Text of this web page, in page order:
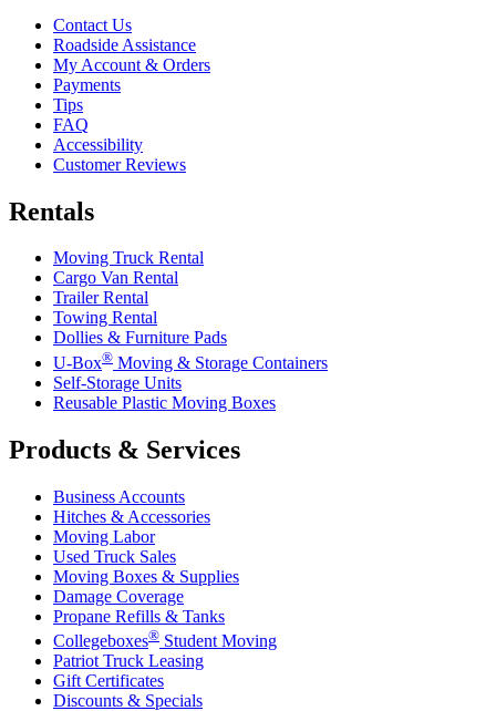
Contact Us
Roadside Assistance
My Account & Orders
Payments
Tips
FAQ
Accessibility
Customer Reviews
Rentals
Moving Truck Rental
Cargo Van Rental
Trailer Rental
Towing Rental
Dollies & Furniture Pads
U-Box® Moving & Storage Containers
Self-Storage Units
Reusable Plastic Moving Boxes
Products & Services
Business Accounts
Hitches & Accessories
Moving Labor
Used Truck Sales
Moving Boxes & Supplies
Damage Coverage
Propane Refills & Tanks
Collegeboxes® Student Moving
Patriot Truck Leasing
Gift Certificates
Discounts & Specials